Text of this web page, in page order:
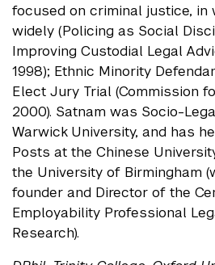
focused on criminal justice, in
widely (Policing as Social
Improving Custodial Legal
1998); Ethnic Minority
Elect Jury Trial (Commission
2000). Satnam was Socio-
Warwick University, and has
Posts at the Chinese
the University of Birmingham
founder and Director of the
Employability Professional
Research).